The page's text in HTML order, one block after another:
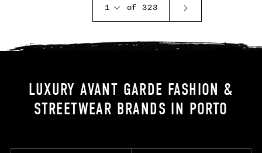
1 of 323
LUXURY AVANT GARDE FASHION &
STREETWEAR BRANDS IN PORTO